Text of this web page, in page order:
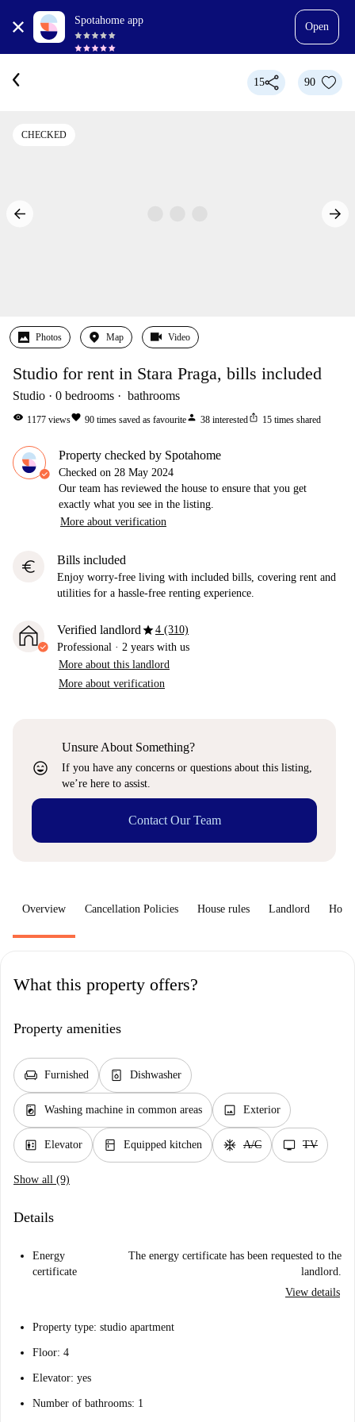
Spotahome app
Open
15 90
CHECKED
Photos Map Video
Studio for rent in Stara Praga, bills included
Studio 0 bedrooms bathrooms
visibility 1177 viewsfavorite 90 times saved as favouriteperson 38 interestedios_share 15 times shared
Property checked by Spotahome
Checked on 28 May 2024
Our team has reviewed the house to ensure that you get
exactly what you see in the listing.
More about verification
euro Bills included
Enjoy worry-free living with included bills, covering rent and
utilities for a hassle-free renting experience.
Verified landlordstar4 (310)
Professional · 2 years with us
More about this landlord
More about verification
sentiment_very_satisfied
Unsure About Something?
If you have any concerns or questions about this listing,
we’re here to assist.
Contact Our Team
Overview Cancellation Policies House rules Landlord How
What this property offers?
Property amenities
chair Furnished dishwasher_gen Dishwasher
local_laundry_service Washing machine in common areas image Exterior
elevator Elevator kitchen Equipped kitchen ac_unit A/C tv TV
Show all (9)
Details
Energy
certificate
The energy certificate has been requested to the
landlord.
View details
Property type: studio apartment
Floor: 4
Elevator: yes
Number of bathrooms: 1